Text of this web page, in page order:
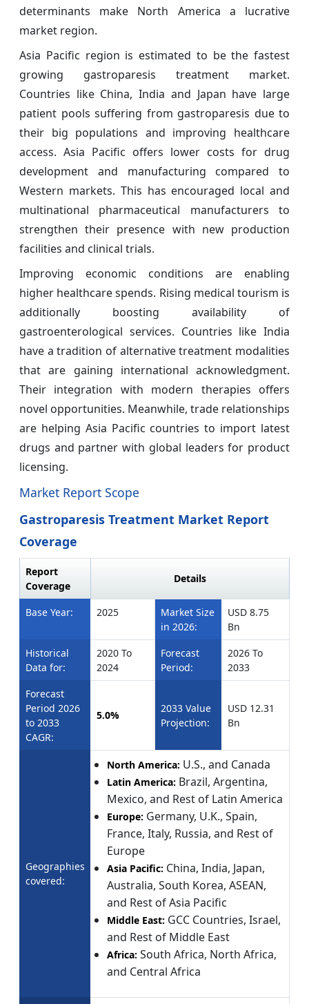
determinants make North America a lucrative
market region.
Asia Pacific region is estimated to be the fastest
growing gastroparesis treatment market.
Countries like China, India and Japan have large
patient pools suffering from gastroparesis due to
their big populations and improving healthcare
access. Asia Pacific offers lower costs for drug
development and manufacturing compared to
Western markets. This has encouraged local and
multinational pharmaceutical manufacturers to
strengthen their presence with new production
facilities and clinical trials.
Improving economic conditions are enabling
higher healthcare spends. Rising medical tourism is
additionally boosting availability of
gastroenterological services. Countries like India
have a tradition of alternative treatment modalities
that are gaining international acknowledgment.
Their integration with modern therapies offers
novel opportunities. Meanwhile, trade relationships
are helping Asia Pacific countries to import latest
drugs and partner with global leaders for product
licensing.
Market Report Scope
Gastroparesis Treatment Market Report
Coverage
Report
Coverage
Details
Base Year: 2025
Market Size
in 2026:
USD 8.75
Bn
Historical
Data for:
2020 To
2024
Forecast
Period:
2026 To
2033
Forecast
Period 2026
to 2033
CAGR:
5.0%
2033 Value
Projection:
USD 12.31
Bn
Geographies
covered:
North America: U.S., and Canada
Latin America: Brazil, Argentina,
Mexico, and Rest of Latin America
Europe: Germany, U.K., Spain,
France, Italy, Russia, and Rest of
Europe
Asia Pacific: China, India, Japan,
Australia, South Korea, ASEAN,
and Rest of Asia Pacific
Middle East: GCC Countries, Israel,
and Rest of Middle East
Africa: South Africa, North Africa,
and Central Africa